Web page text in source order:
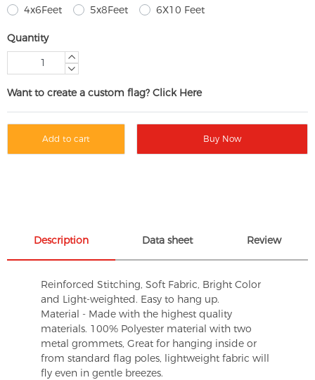
4x6Feet
5x8Feet 6X10 Feet
Quantity
Want to create a custom flag? Click Here
Add to cart Buy Now
Description Data sheet Review
Reinforced Stitching, Soft Fabric, Bright Color
and Light-weighted. Easy to hang up.
Material - Made with the highest quality
materials. 100% Polyester material with two
metal grommets, Great for hanging inside or
from standard flag poles, lightweight fabric will
fly even in gentle breezes.